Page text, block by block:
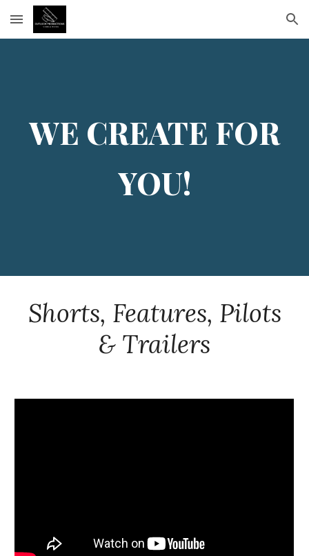
Skip to main content Skip to navigation
WE CREATE FOR
YOU!
Shorts, Features, Pilots
& Trailers